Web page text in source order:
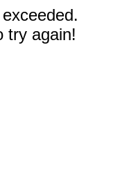
try again!